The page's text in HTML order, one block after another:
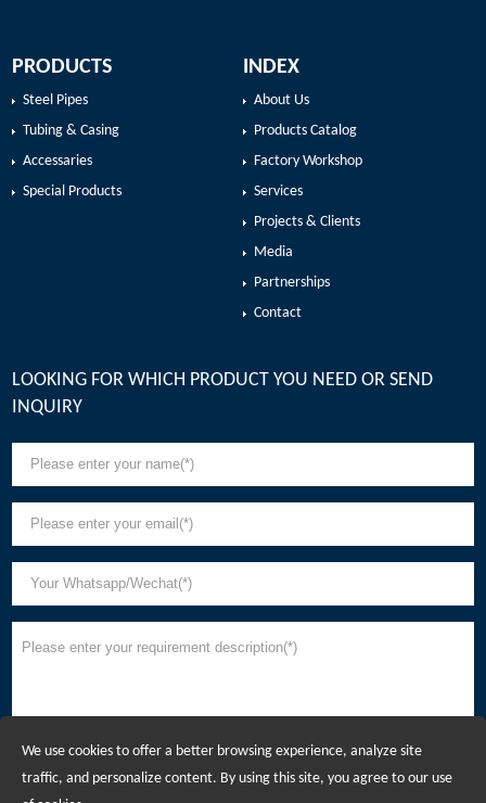
PRODUCTS
Steel Pipes
Tubing & Casing
Accessaries
Special Products
INDEX
About Us
Products Catalog
Factory Workshop
Services
Projects & Clients
Media
Partnerships
Contact
LOOKING FOR WHICH PRODUCT YOU NEED OR SEND
INQUIRY
We use cookies to offer a better browsing experience, analyze site
traffic, and personalize content. By using this site, you agree to our use